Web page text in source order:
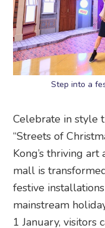
Step into a
Celebrate in style
“Streets of
Kong’s thriving
mall is
festive
mainstream
1 January,